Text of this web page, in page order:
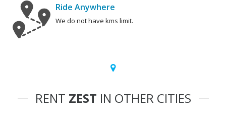
Ride Anywhere
We do not have kms limit.
RENT ZEST IN OTHER CITIES